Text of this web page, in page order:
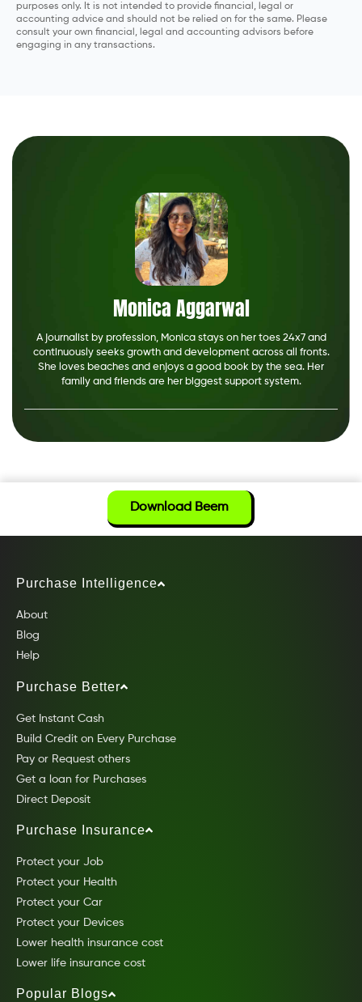
purposes only. It is not intended to provide financial, legal or
accounting advice and should not be relied on for the same. Please
consult your own financial, legal and accounting advisors before
engaging in any transactions.
Monica Aggarwal
A journalist by profession, Monica stays on her toes 24x7 and
continuously seeks growth and development across all fronts.
She loves beaches and enjoys a good book by the sea. Her
family and friends are her biggest support system.
Download Beem
Purchase Intelligence
About
Blog
Help
Purchase Better
Get Instant Cash
Build Credit on Every Purchase
Pay or Request others
Get a loan for Purchases
Direct Deposit
Purchase Insurance
Protect your Job
Protect your Health
Protect your Car
Protect your Devices
Lower health insurance cost
Lower life insurance cost
Popular Blogs